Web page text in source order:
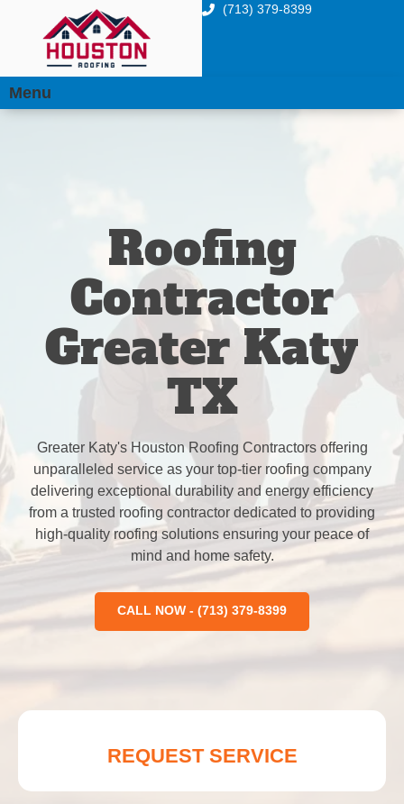
(713) 379-8399
Menu
Roofing
Contractor
Greater Katy
TX
Greater Katy's Houston Roofing Contractors offering
unparalleled service as your top-tier roofing company
delivering exceptional durability and energy efficiency
from a trusted roofing contractor dedicated to providing
high-quality roofing solutions ensuring your peace of
mind and home safety.
CALL NOW - (713) 379-8399
REQUEST SERVICE